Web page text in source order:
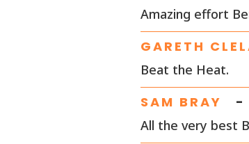
Amazing effort
GARETH
Beat the Heat.
SAM BRAY -
All the very best